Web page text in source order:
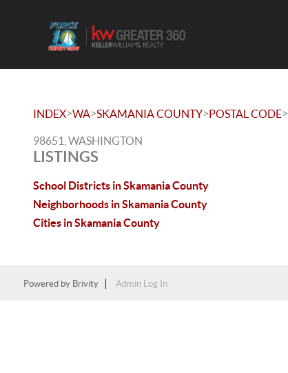
INDEX>WA>SKAMANIA COUNTY>POSTAL CODE>
98651, WASHINGTON
LISTINGS
School Districts in Skamania County
Neighborhoods in Skamania County
Cities in Skamania County
Powered by Brivity Admin Log In